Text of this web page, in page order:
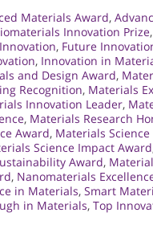
Materials Award,
Innovation Prize,
, Future
, Innovation in
and Design Award,
Recognition, Materials
Innovation Leader,
, Materials Research
Award, Materials
Science Impact Award
Award,
, Nanomaterials
in Materials, Smart
in Materials, Top